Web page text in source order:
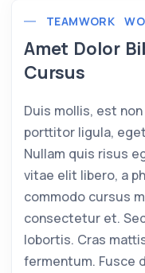
TEAMWORK
Amet Dolor
Cursus
Duis mollis, est
porttitor ligula,
Nullam quis risus
vitae elit libero, a
commodo cursus
consectetur et.
lobortis. Cras
fermentum. Fusce